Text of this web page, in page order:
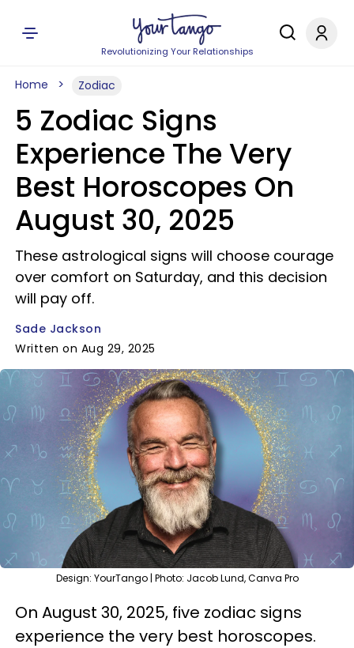
Revolutionizing Your Relationships
Home Zodiac
5 Zodiac Signs
Experience The Very
Best Horoscopes On
August 30, 2025
These astrological signs will choose courage
over comfort on Saturday, and this decision
will pay off.
Sade Jackson
Written on Aug 29, 2025
Design: YourTango | Photo: Jacob Lund, Canva Pro
On August 30, 2025, five zodiac signs
experience the very best horoscopes.